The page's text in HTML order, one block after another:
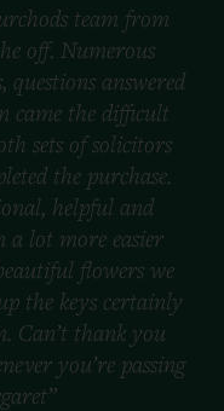
team from
off. Numerous
answered
came the difficult
sets of solicitors
the purchase.
helpful and
a lot more easier
flowers we
the keys certainly
Can’t thank you
you’re passing